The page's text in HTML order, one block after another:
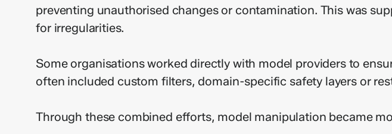
preventing unauthorised changes or contamination. This was
for irregularities.
Some organisations worked directly with model providers to
often included custom filters, domain-specific safety layers or
Through these combined efforts, model manipulation became